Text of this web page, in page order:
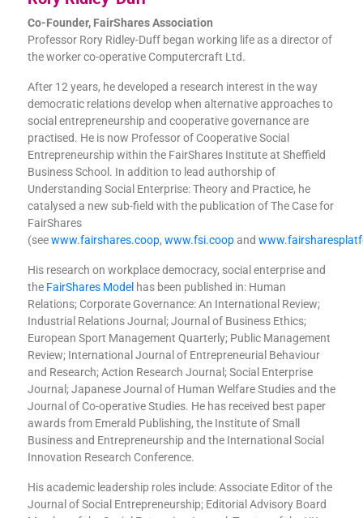
Co-Founder, FairShares Association
Professor Rory Ridley-Duff began working life as a director of
the worker co-operative Computercraft Ltd.
After 12 years, he developed a research interest in the way
democratic relations develop when alternative approaches to
social entrepreneurship and cooperative governance are
practised. He is now Professor of Cooperative Social
Entrepreneurship within the FairShares Institute at Sheffield
Business School. In addition to lead authorship of
Understanding Social Enterprise: Theory and Practice, he
catalysed a new sub-field with the publication of The Case for
FairShares
(seewww.fairshares.coop, www.fsi.coopand
His research on workplace democracy, social enterprise and
the FairShares Model has been published in: Human
Relations; Corporate Governance: An International Review;
Industrial Relations Journal; Journal of Business Ethics;
European Sport Management Quarterly; Public Management
Review; International Journal of Entrepreneurial Behaviour
and Research; Action Research Journal; Social Enterprise
Journal; Japanese Journal of Human Welfare Studies and the
Journal of Co-operative Studies. He has received best paper
awards from Emerald Publishing, the Institute of Small
Business and Entrepreneurship and the International Social
Innovation Research Conference.
His academic leadership roles include: Associate Editor of the
Journal of Social Entrepreneurship; Editorial Advisory Board